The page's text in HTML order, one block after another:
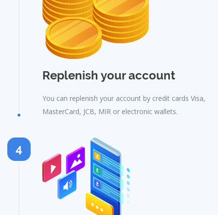
Replenish your account
You can replenish your account by credit cards Visa,
MasterCard, JCB, MIR or electronic wallets.
4